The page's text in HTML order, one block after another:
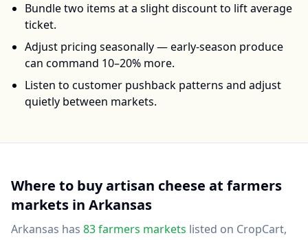
Bundle two items at a slight discount to lift average
ticket.
Adjust pricing seasonally — early-season produce
can command 10–20% more.
Listen to customer pushback patterns and adjust
quietly between markets.
Where to buyartisan cheese at farmers
markets in Arkansas
Arkansas has 83farmers markets listed on CropCart,